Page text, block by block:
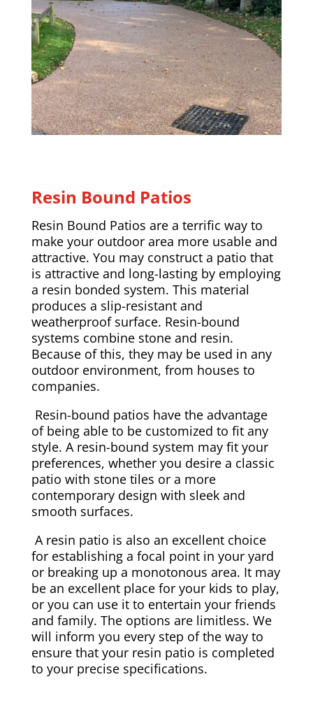
Resin Bound Patios
Resin Bound Patios are a terrific way to
make your outdoor area more usable and
attractive. You may construct a patio that
is attractive and long-lasting by employing
a resin bonded system. This material
produces a slip-resistant and
weatherproof surface. Resin-bound
systems combine stone and resin.
Because of this, they may be used in any
outdoor environment, from houses to
companies.
Resin-bound patios have the advantage
of being able to be customized to fit any
style. A resin-bound system may fit your
preferences, whether you desire a classic
patio with stone tiles or a more
contemporary design with sleek and
smooth surfaces.
A resin patio is also an excellent choice
for establishing a focal point in your yard
or breaking up a monotonous area. It may
be an excellent place for your kids to play,
or you can use it to entertain your friends
and family. The options are limitless. We
will inform you every step of the way to
ensure that your resin patio is completed
to your precise specifications.